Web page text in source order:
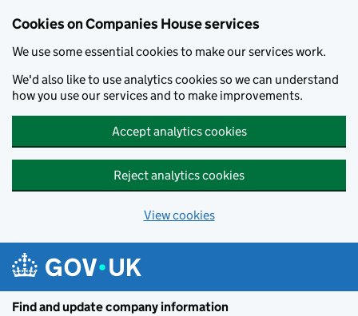
Cookies on Companies House services
We use some essential cookies to make our services work.
We'd also like to use analytics cookies so we can understand
how you use our services and to make improvements.
Accept analytics cookies
Reject analytics cookies
View cookies
Find and update company information